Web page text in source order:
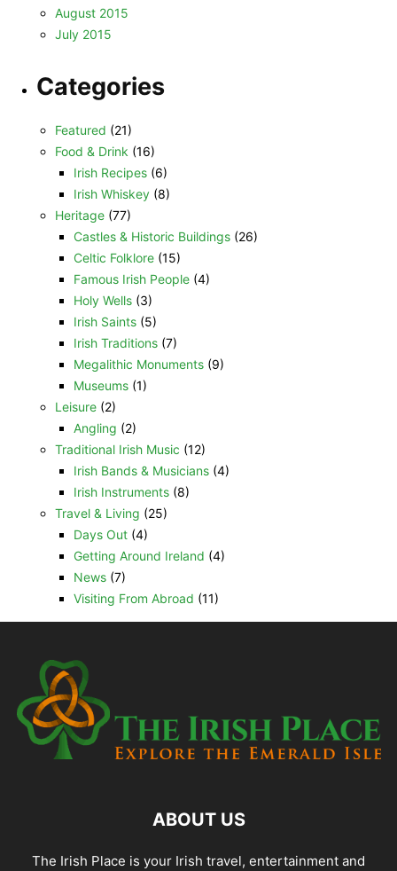
August 2015
July 2015
Categories
Featured (21)
Food & Drink (16)
Irish Recipes (6)
Irish Whiskey (8)
Heritage (77)
Castles & Historic Buildings (26)
Celtic Folklore (15)
Famous Irish People (4)
Holy Wells (3)
Irish Saints (5)
Irish Traditions (7)
Megalithic Monuments (9)
Museums (1)
Leisure (2)
Angling (2)
Traditional Irish Music (12)
Irish Bands & Musicians (4)
Irish Instruments (8)
Travel & Living (25)
Days Out (4)
Getting Around Ireland (4)
News (7)
Visiting From Abroad (11)
ABOUT US
The Irish Place is your Irish travel, entertainment and